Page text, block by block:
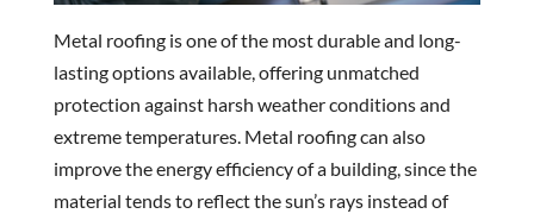
Metal roofing is one of the most durable and long-
lasting options available, offering unmatched
protection against harsh weather conditions and
extreme temperatures. Metal roofing can also
improve the energy efficiency of a building, since the
material tends to reflect the sun’s rays instead of